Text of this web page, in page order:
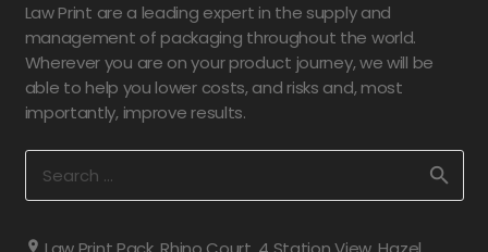
Law Print are a leading expert in the supply and
management of packaging throughout the world.
Wherever you are on your product journey, we will be
able to help you lower costs, and risks and, most
importantly, improve results.
Search
for: